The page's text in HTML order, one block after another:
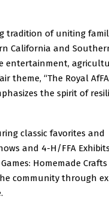
tradition of uniting
California and
entertainment,
theme, “The Royal
the spirit of
classic favorites and
and 4-H/FFA
Homemade
community through